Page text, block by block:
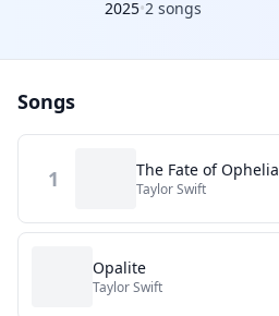
2025•2 songs
Songs
1 The Fate of Ophelia
Taylor Swift
Opalite
Taylor Swift